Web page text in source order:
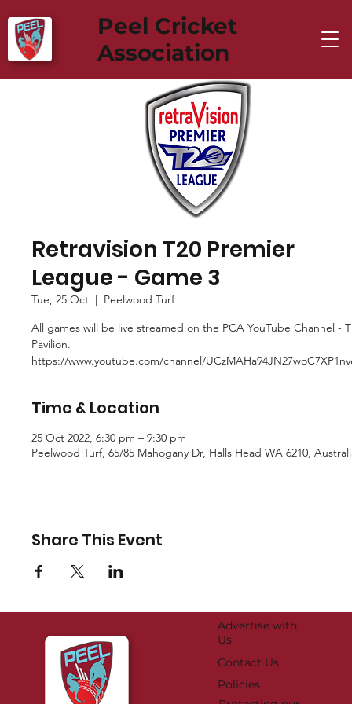
Peel Cricket
Association
Retravision T20 Premier
League - Game 3
Tue, 25 Oct
  |
Peelwood Turf
All games will be live streamed on the PCA YouTube Channel -
Pavilion.
https://www.youtube.com/channel/
Time & Location
25 Oct 2022, 6:30 pm – 9:30 pm
Peelwood Turf, 65/85 Mahogany Dr, Halls Head WA 6210,
Share This Event
Advertise with
Us
Contact Us
Policies